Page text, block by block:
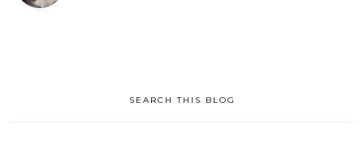
SEARCH THIS BLOG